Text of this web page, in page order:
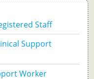
Staff
Support
Worker